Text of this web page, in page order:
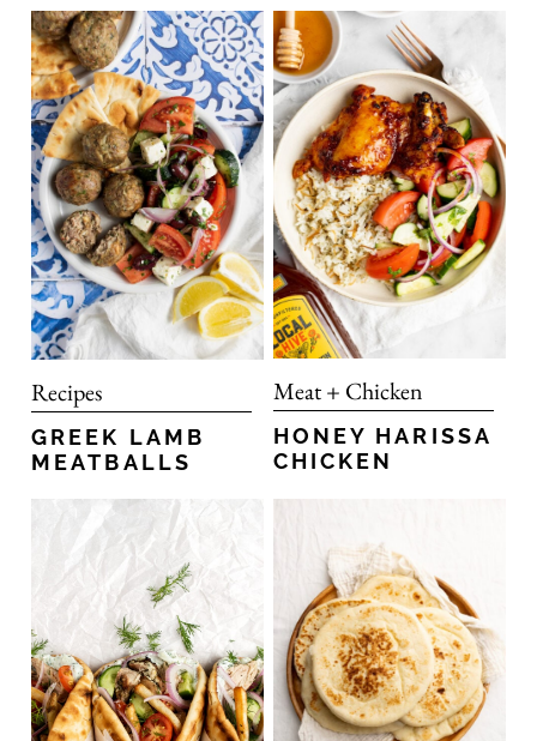
Recipes
GREEK LAMB
MEATBALLS
Meat + Chicken
HONEY HARISSA
CHICKEN